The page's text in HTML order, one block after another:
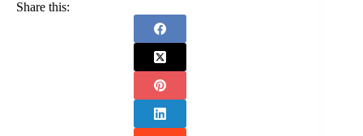
Share this: